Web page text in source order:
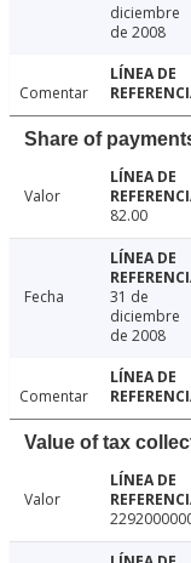
diciembre
de 2008
Comentar
Share of
Valor
82.00
Fecha
31 de
diciembre
de 2008
Comentar
Value of tax
Valor